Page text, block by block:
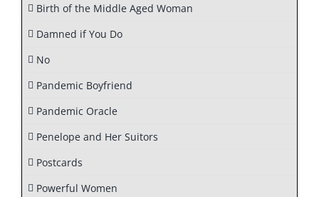
Birth of the Middle Aged Woman
Damned if You Do
No
Pandemic Boyfriend
Pandemic Oracle
Penelope and Her Suitors
Postcards
Powerful Women